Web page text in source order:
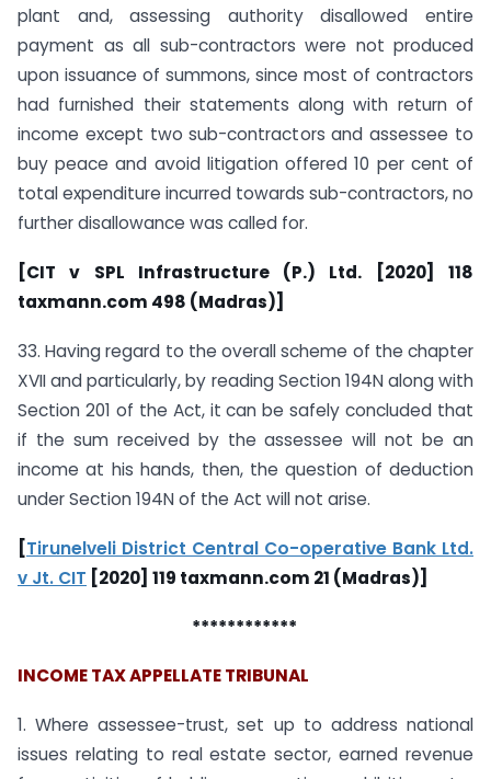
plant and, assessing authority disallowed entire
payment as all sub-contractors were not produced
upon issuance of summons, since most of contractors
had furnished their statements along with return of
income except two sub-contractors and assessee to
buy peace and avoid litigation offered 10 per cent of
total expenditure incurred towards sub-contractors, no
further disallowance was called for.
[CIT v SPL Infrastructure (P.) Ltd. [2020] 118
taxmann.com 498 (Madras)]
33. Having regard to the overall scheme of the chapter
XVII and particularly, by reading Section 194N along with
Section 201 of the Act, it can be safely concluded that
if the sum received by the assessee will not be an
income at his hands, then, the question of deduction
under Section 194N of the Act will not arise.
[Tirunelveli District Central Co-operative Bank Ltd.
v Jt. CIT [2020] 119 taxmann.com 21 (Madras)]
************
INCOME TAX APPELLATE TRIBUNAL
1. Where assessee-trust, set up to address national
issues relating to real estate sector, earned revenue